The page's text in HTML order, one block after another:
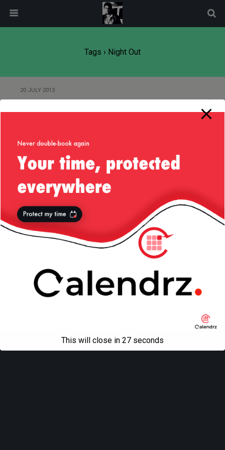
Tags › Night Out
20 JULY 2013
27 AUGUST 2010
Missed a good night out…
Desktop
Liviu Tudor
modal-check
This will close in 27 seconds